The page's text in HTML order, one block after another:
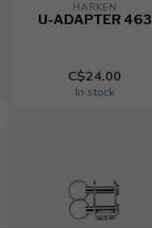
HARKEN
U-ADAPTER 463
C$24.00
In stock